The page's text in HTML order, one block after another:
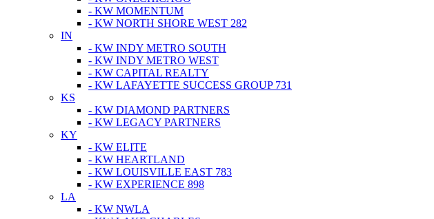
- KW MOMENTUM
- KW NORTH SHORE WEST 282
IN
- KW INDY METRO SOUTH
- KW INDY METRO WEST
- KW CAPITAL REALTY
- KW LAFAYETTE SUCCESS GROUP 731
KS
- KW DIAMOND PARTNERS
- KW LEGACY PARTNERS
KY
- KW ELITE
- KW HEARTLAND
- KW LOUISVILLE EAST 783
- KW EXPERIENCE 898
LA
- KW NWLA